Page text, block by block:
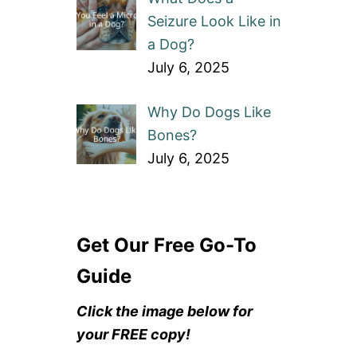
Seizure Look Like in
a Dog?
July 6, 2025
Why Do Dogs Like
Bones?
July 6, 2025
Get Our Free Go-To
Guide
Click the image below for
your FREE copy!